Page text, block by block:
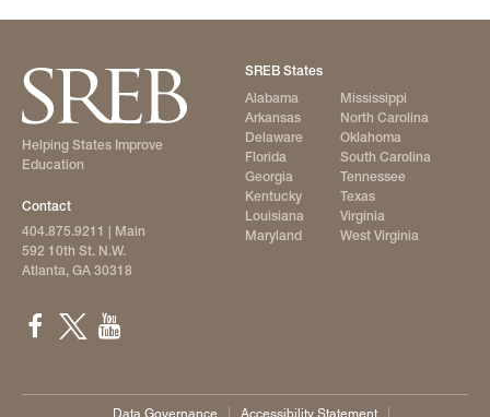
Helping States Improve
Education
Contact
404.875.9211
| Main
592 10th St. N.W.
Atlanta, GA 30318
SREB States
Alabama
Arkansas
Delaware
Florida
Georgia
Kentucky
Louisiana
Maryland
Mississippi
North Carolina
Oklahoma
South Carolina
Tennessee
Texas
Virginia
West Virginia
Data Governance Accessibility Statement